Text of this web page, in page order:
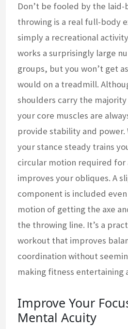
Don’t be fooled by the laid-
throwing is a real full-body
simply a recreational
works a surprisingly large
groups, but you won’t get
would on a treadmill.
shoulders carry the
your core muscles are
provide stability and power.
your stance steady trains
circular motion required
improves your obliques. A
component is included
motion of getting the axe
the throwing line. It’s a
workout that improves
coordination without
making fitness entertaining
Improve Your
Mental Acuity